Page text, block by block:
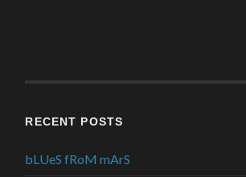
RECENT POSTS
bLUeS fRoM mArS